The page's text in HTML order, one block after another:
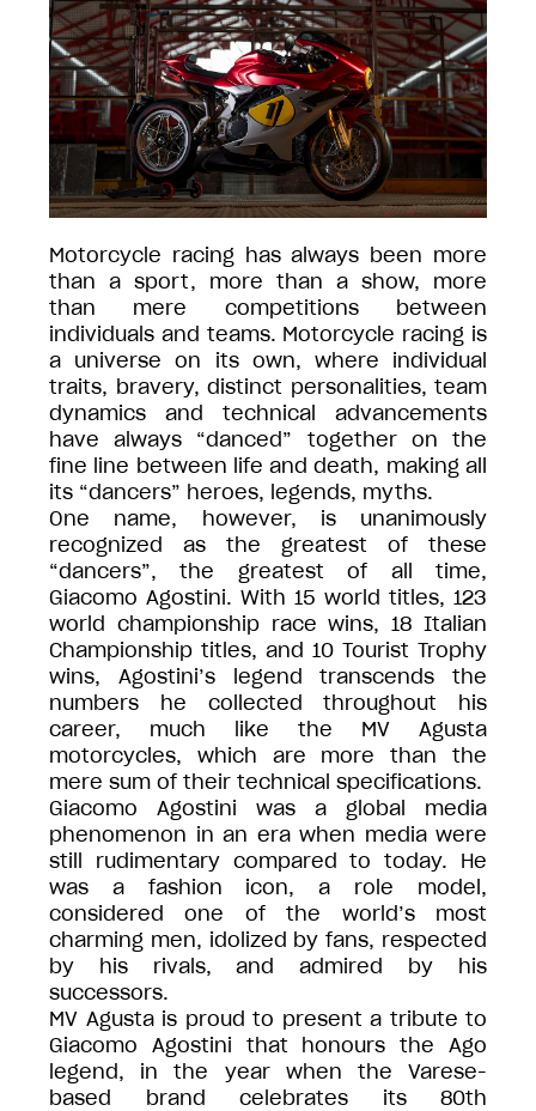
Motorcycle racing has always been more
than a sport, more than a show, more
than mere competitions between
individuals and teams. Motorcycle racing is
a universe on its own, where individual
traits, bravery, distinct personalities, team
dynamics and technical advancements
have always “danced” together on the
fine line between life and death, making all
its “dancers” heroes, legends, myths.
One name, however, is unanimously
recognized as the greatest of these
“dancers”, the greatest of all time,
Giacomo Agostini. With 15 world titles, 123
world championship race wins, 18 Italian
Championship titles, and 10 Tourist Trophy
wins, Agostini’s legend transcends the
numbers he collected throughout his
career, much like the MV Agusta
motorcycles, which are more than the
mere sum of their technical specifications.
Giacomo Agostini was a global media
phenomenon in an era when media were
still rudimentary compared to today. He
was a fashion icon, a role model,
considered one of the world’s most
charming men, idolized by fans, respected
by his rivals, and admired by his
successors.
MV Agusta is proud to present a tribute to
Giacomo Agostini that honours the Ago
legend, in the year when the Varese-
based brand celebrates its 80th